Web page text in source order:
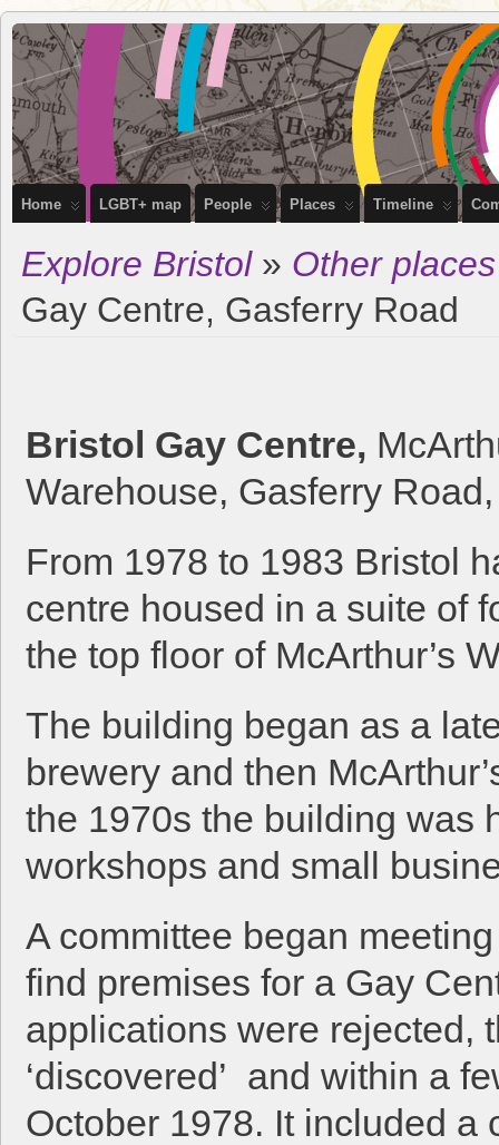
OutStories
Bristol
RECORDING THE LIVES OF LGBTQ+ PEOPLE OF BRISTOL
Home LGBT+ map People Places Timeline
Explore Bristol» Other
Gay Centre, Gasferry Road
Bristol Gay Centre,
Warehouse, Gasferry
From 1978 to 1983 Bristol
centre housed in a suite of
the top floor of McArthur’s
The building began as a
brewery and then
the 1970s the building was
workshops and small
A committee began
find premises for a Gay
applications were rejected,
‘discovered’ and within a
October 1978. It included a